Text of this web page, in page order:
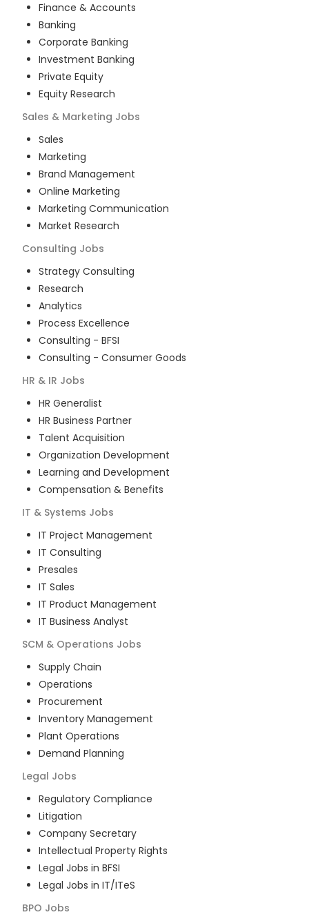
Finance & Accounts
Banking
Corporate Banking
Investment Banking
Private Equity
Equity Research
Sales & Marketing Jobs
Sales
Marketing
Brand Management
Online Marketing
Marketing Communication
Market Research
Consulting Jobs
Strategy Consulting
Research
Analytics
Process Excellence
Consulting - BFSI
Consulting - Consumer Goods
HR & IR Jobs
HR Generalist
HR Business Partner
Talent Acquisition
Organization Development
Learning and Development
Compensation & Benefits
IT & Systems Jobs
IT Project Management
IT Consulting
Presales
IT Sales
IT Product Management
IT Business Analyst
SCM & Operations Jobs
Supply Chain
Operations
Procurement
Inventory Management
Plant Operations
Demand Planning
Legal Jobs
Regulatory Compliance
Litigation
Company Secretary
Intellectual Property Rights
Legal Jobs in BFSI
Legal Jobs in IT/ITeS
BPO Jobs